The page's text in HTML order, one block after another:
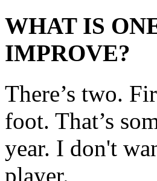
WHAT IS
IMPROVE?
There’s two.
foot. That’s
year. I don't
player.